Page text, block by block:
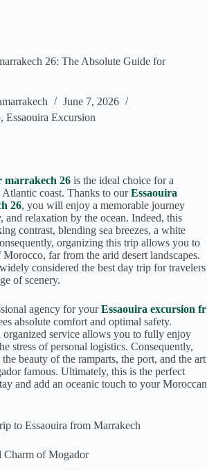
26: The Absolute Guide for
June 7, 2026
, Essaouira Excursion
marrakech 26 is the ideal choice for a
Atlantic coast. Thanks to ourEssaouira
26, you will enjoy a memorable journey
and relaxation by the ocean. Indeed, this
contrast, blending sea breezes, a white
organizing this trip allows you to
far from the arid desert landscapes.
considered the best day trip for travelers
of scenery.
agency for yourEssaouira excursion fr
absolute comfort and optimal safety.
service allows you to fully enjoy
stress of personal logistics. Consequently,
beauty of the ramparts, the port, and the art
famous. Ultimately, this is the perfect
and add an oceanic touch to your Moroccan
of Mogador